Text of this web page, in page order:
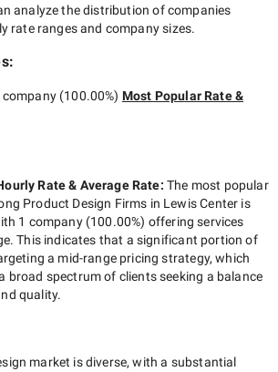
analyze the distribution of companies
rate ranges and company sizes.
company(100.00%) Most Popular Rate &
Rate& Average Rate: The most popular
Product Design Firms in Lewis Center is
1 company(100.00%) offering services
This indicates that a significant portion of
a mid-rangepricing strategy, which
broad spectrum of clients seeking a balance
quality.
market is diverse, with a substantial